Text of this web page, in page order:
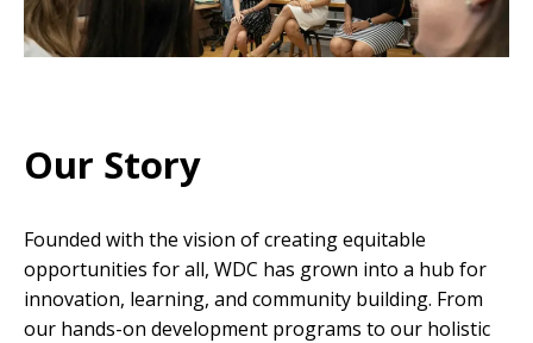
Our Story
Founded with the vision of creating equitable
opportunities for all, WDC has grown into a hub for
innovation, learning, and community building. From
our hands-on development programs to our holistic